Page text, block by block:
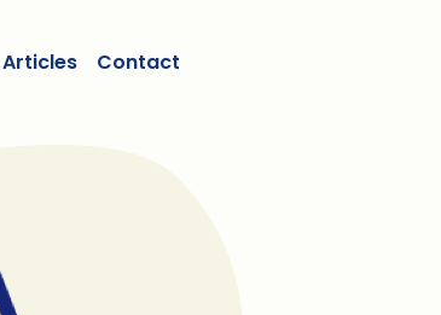
Articles Contact